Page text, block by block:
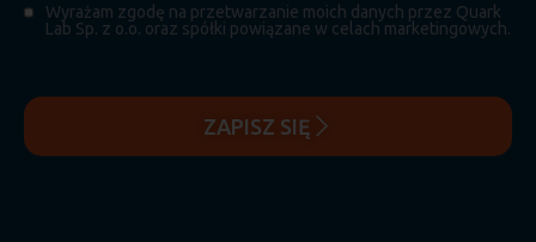
Wyrażam zgodę na przetwarzanie moich danych przez Quark
Lab Sp. z o.o. oraz spółki powiązane w celach marketingowych.
ZAPISZ SIĘ